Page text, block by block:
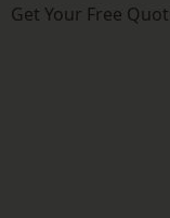
Get Your Free